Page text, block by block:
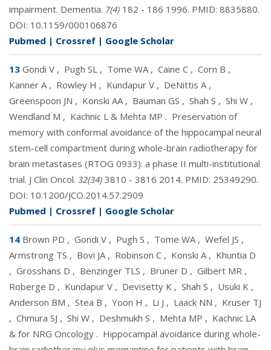
impairment. Dementia. 7(4) 182 - 186 1996. PMID: 8835880.
DOI: 10.1159/000106876
Pubmed | Crossref | Google Scholar
13 Gondi V , Pugh SL , Tome WA , Caine C , Corn B ,
Kanner A , Rowley H , Kundapur V , DeNittis A ,
Greenspoon JN , Konski AA , Bauman GS , Shah S , Shi W ,
Wendland M , Kachnic L & Mehta MP . Preservation of
memory with conformal avoidance of the hippocampal neural
stem-cell compartment during whole-brain radiotherapy for
brain metastases (RTOG 0933): a phase II multi-institutional
trial. J Clin Oncol. 32(34) 3810 - 3816 2014. PMID: 25349290.
DOI: 10.1200/JCO.2014.57.2909
Pubmed | Crossref | Google Scholar
14 Brown PD , Gondi V , Pugh S , Tome WA , Wefel JS ,
Armstrong TS , Bovi JA , Robinson C , Konski A , Khuntia D
, Grosshans D , Benzinger TLS , Bruner D , Gilbert MR ,
Roberge D , Kundapur V , Devisetty K , Shah S , Usuki K ,
Anderson BM , Stea B , Yoon H , Li J , Laack NN , Kruser TJ
, Chmura SJ , Shi W , Deshmukh S , Mehta MP , Kachnic LA
& for NRG Oncology . Hippocampal avoidance during whole-